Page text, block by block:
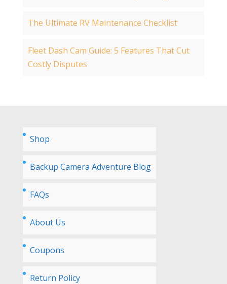
The Ultimate RV Maintenance Checklist
Fleet Dash Cam Guide: 5 Features That Cut
Costly Disputes
Shop
Backup Camera Adventure Blog
FAQs
About Us
Coupons
Return Policy